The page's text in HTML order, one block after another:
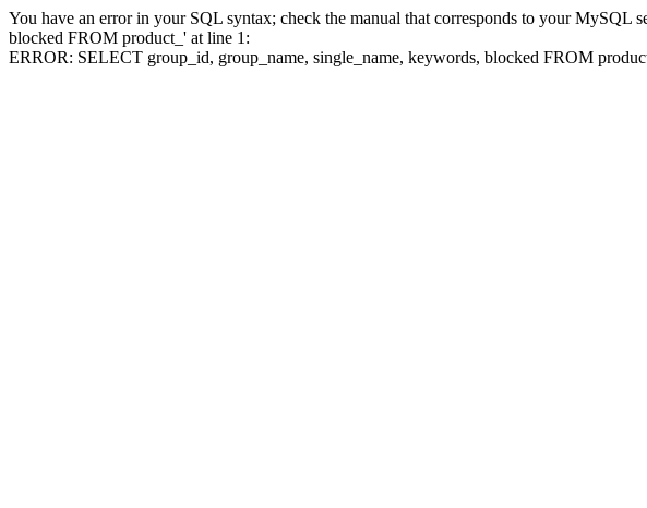
You have an error in your SQL syntax; check the manual that corresponds to your
blocked FROM product_' at line 1:
ERROR: SELECT group_id, group_name, single_name, keywords, blocked FROM